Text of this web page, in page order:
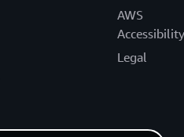
AWS
Accessibility
Legal